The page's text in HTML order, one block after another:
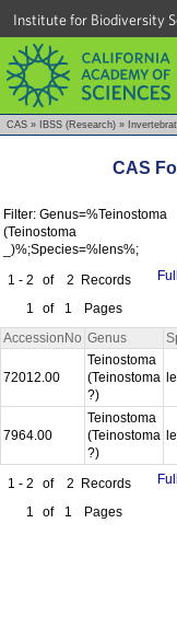
Institute for Biodiversity
CAS » IBSS (Research) »
CAS
Filter: Genus=%Teinostoma
(Teinostoma
_)%;Species=%lens%;
1 - 2 of 2 Records
1
of 1 Pages
AccessionNo Genus
72012.00
Teinostoma
(Teinostoma
?)
7964.00
Teinostoma
(Teinostoma
?)
1 - 2 of 2 Records
1
of 1 Pages